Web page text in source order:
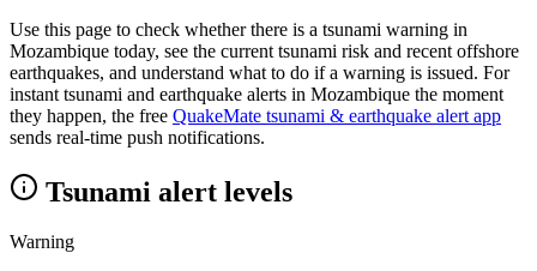
Use this page to check whether there is a tsunami warning in
Mozambique today, see the current tsunami risk and recent offshore
earthquakes, and understand what to do if a warning is issued. For
instant tsunami and earthquake alerts in Mozambique the moment
they happen, the free QuakeMate tsunami & earthquake alert app
sends real-time push notifications.
Tsunami alert levels
Warning